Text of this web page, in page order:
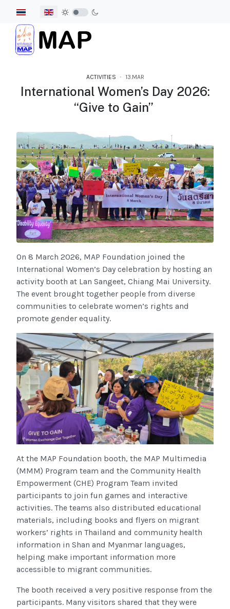
Select your language
ACTIVITIES 13.MAR
International Women’s Day 2026:
“Give to Gain”
On 8 March 2026, MAP Foundation joined the
International Women’s Day celebration by hosting an
activity booth at Lan Sangeet, Chiang Mai University.
The event brought together people from diverse
communities to celebrate women’s rights and
promote gender equality.
At the MAP Foundation booth, the MAP Multimedia
(MMM) Program team and the Community Health
Empowerment (CHE) Program Team invited
participants to join fun games and interactive
activities. The teams also distributed educational
materials, including books and flyers on migrant
workers’ rights in Thailand and community health
information in Shan and Myanmar languages,
helping make important information more
accessible to migrant communities.
The booth received a very positive response from the
participants. Many visitors shared that they were